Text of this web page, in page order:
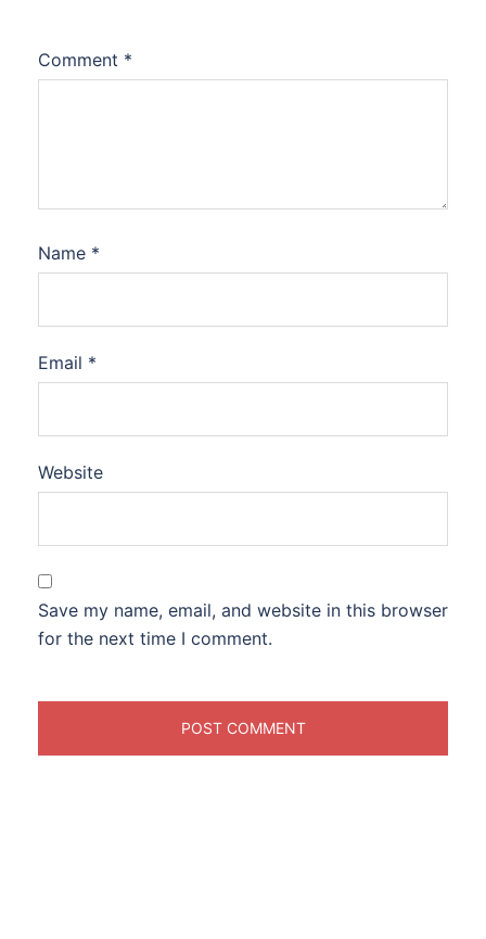
Comment *
Name *
Email *
Website
Save my name, email, and website in this browser
for the next time I comment.